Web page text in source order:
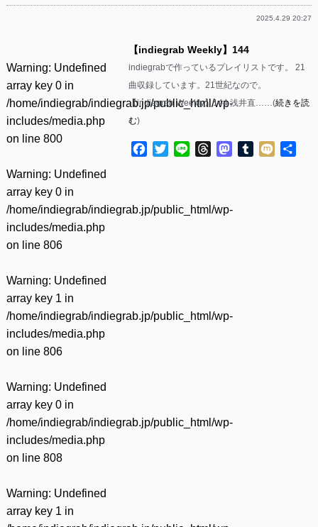
2025.4.29 20:27
Warning: Undefined
array key 0 in
/home/indiegrab/indiegrab.jp/public_html/wp-
includes/media.php
on line 800
Warning: Undefined
array key 0 in
/home/indiegrab/indiegrab.jp/public_html/wp-
includes/media.php
on line 806
Warning: Undefined
array key 1 in
/home/indiegrab/indiegrab.jp/public_html/wp-
includes/media.php
on line 806
Warning: Undefined
array key 0 in
/home/indiegrab/indiegrab.jp/public_html/wp-
includes/media.php
on line 808
Warning: Undefined
array key 1 in
【indiegrab Weekly】144
indiegrabで作っているプレイリストです。 21
曲収録しています。21世紀なので。
【indiegrab Weekly】144 浅井直……(続きを読
む)
Facebook
TwitterLine ThreadsMastodon
Tumblr
Mixi